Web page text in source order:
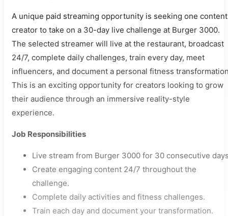
A unique paid streaming opportunity is seeking one content
creator to take on a 30-day live challenge at Burger 3000.
The selected streamer will live at the restaurant, broadcast
24/7, complete daily challenges, train every day, meet
influencers, and document a personal fitness
This is an exciting opportunity for creators looking to grow
their audience through an immersive reality-style
experience.
Job Responsibilities
Live stream from Burger 3000 for 30 consecutive
Create engaging content 24/7 throughout the
challenge.
Complete daily activities and fitness challenges.
Train each day and document your transformation.